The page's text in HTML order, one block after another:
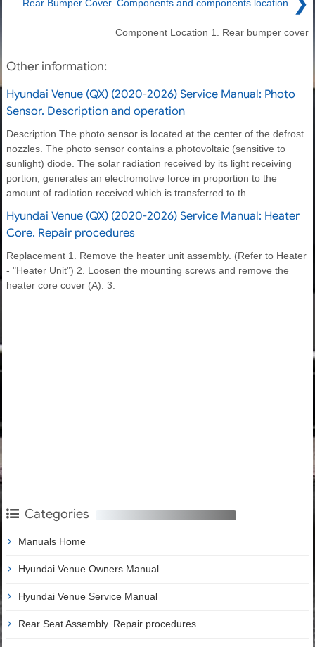
Rear Bumper Cover. Components and components location
Component Location 1. Rear bumper cover
Other information:
Hyundai Venue (QX) (2020-2026) Service Manual: Photo
Sensor. Description and operation
Description The photo sensor is located at the center of the defrost
nozzles. The photo sensor contains a photovoltaic (sensitive to
sunlight) diode. The solar radiation received by its light receiving
portion, generates an electromotive force in proportion to the
amount of radiation received which is transferred to th
Hyundai Venue (QX) (2020-2026) Service Manual: Heater
Core. Repair procedures
Replacement 1. Remove the heater unit assembly. (Refer to Heater
- "Heater Unit") 2. Loosen the mounting screws and remove the
heater core cover (A). 3.
Categories
Manuals Home
Hyundai Venue Owners Manual
Hyundai Venue Service Manual
Rear Seat Assembly. Repair procedures